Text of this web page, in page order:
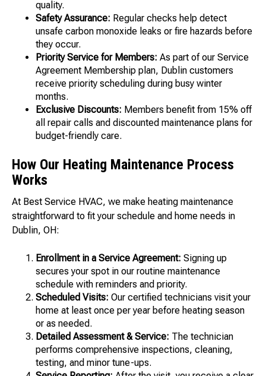
quality.
Safety Assurance: Regular checks help detect
unsafe carbon monoxide leaks or fire hazards before
they occur.
Priority Service for Members: As part of our Service
Agreement Membership plan, Dublin customers
receive priority scheduling during busy winter
months.
Exclusive Discounts: Members benefit from 15% off
all repair calls and discounted maintenance plans for
budget-friendly care.
How Our Heating Maintenance Process
Works
At Best Service HVAC, we make heating maintenance
straightforward to fit your schedule and home needs in
Dublin, OH:
Enrollment in a Service Agreement: Signing up
secures your spot in our routine maintenance
schedule with reminders and priority.
Scheduled Visits: Our certified technicians visit your
home at least once per year before heating season
or as needed.
Detailed Assessment & Service: The technician
performs comprehensive inspections, cleaning,
testing, and minor tune-ups.